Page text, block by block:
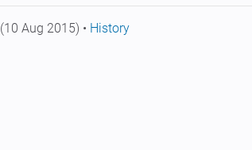
(10 Aug 2015) • History